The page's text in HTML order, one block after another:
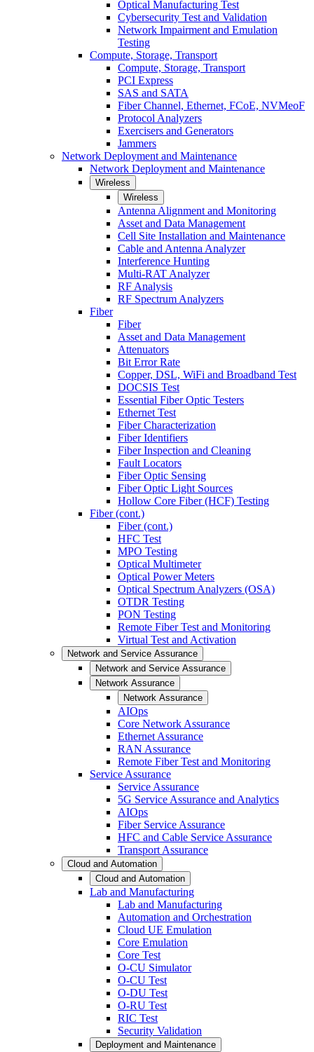
Optical Manufacturing Test
Cybersecurity Test and Validation
Network Impairment and Emulation
Testing
Compute, Storage, Transport
Compute, Storage, Transport
PCI Express
SAS and SATA
Fiber Channel, Ethernet, FCoE, NVMeoF
Protocol Analyzers
Exercisers and Generators
Jammers
Network Deployment and Maintenance
Network Deployment and Maintenance
Wireless
Wireless
Antenna Alignment and Monitoring
Asset and Data Management
Cell Site Installation and Maintenance
Cable and Antenna Analyzer
Interference Hunting
Multi-RAT Analyzer
RF Analysis
RF Spectrum Analyzers
Fiber
Fiber
Asset and Data Management
Attenuators
Bit Error Rate
Copper, DSL, WiFi and Broadband Test
DOCSIS Test
Essential Fiber Optic Testers
Ethernet Test
Fiber Characterization
Fiber Identifiers
Fiber Inspection and Cleaning
Fault Locators
Fiber Optic Sensing
Fiber Optic Light Sources
Hollow Core Fiber (HCF) Testing
Fiber (cont.)
Fiber (cont.)
HFC Test
MPO Testing
Optical Multimeter
Optical Power Meters
Optical Spectrum Analyzers (OSA)
OTDR Testing
PON Testing
Remote Fiber Test and Monitoring
Virtual Test and Activation
Network and Service Assurance
Network and Service Assurance
Network Assurance
Network Assurance
AIOps
Core Network Assurance
Ethernet Assurance
RAN Assurance
Remote Fiber Test and Monitoring
Service Assurance
Service Assurance
5G Service Assurance and Analytics
AIOps
Fiber Service Assurance
HFC and Cable Service Assurance
Transport Assurance
Cloud and Automation
Cloud and Automation
Lab and Manufacturing
Lab and Manufacturing
Automation and Orchestration
Cloud UE Emulation
Core Emulation
Core Test
O-CU Simulator
O-CU Test
O-DU Test
O-RU Test
RIC Test
Security Validation
Deployment and Maintenance